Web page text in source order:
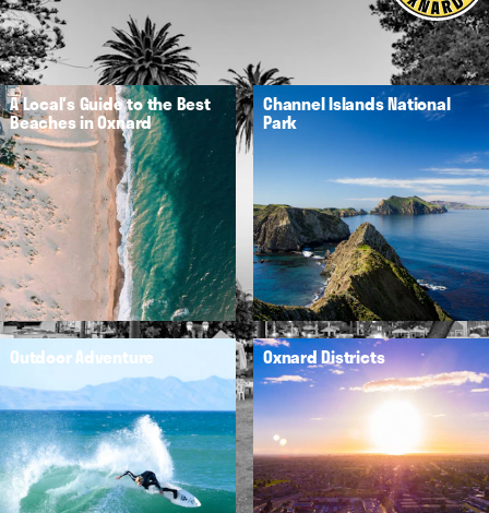
A Local's Guide to the Best
Beaches in Oxnard
Channel Islands National
Park
Outdoor Adventure Oxnard Districts